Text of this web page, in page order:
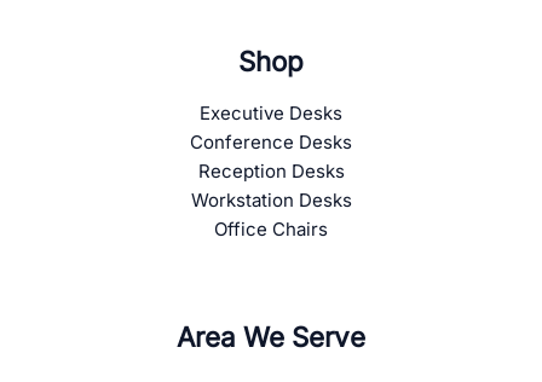
Shop
Executive Desks
Conference Desks
Reception Desks
Workstation Desks
Office Chairs
Area We Serve